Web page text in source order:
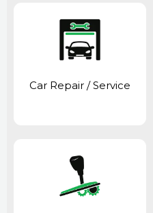
Car Repair / Service